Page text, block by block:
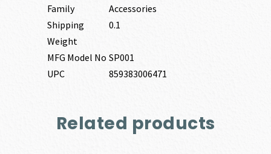
Family
Accessories
Shipping
Weight
0.1
MFG Model No SP001
UPC
859383006471
Related products